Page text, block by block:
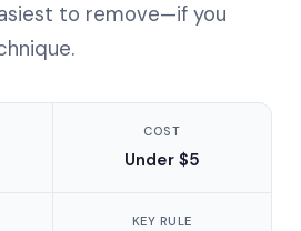
to remove—if you
COST
Under $5
KEY RULE